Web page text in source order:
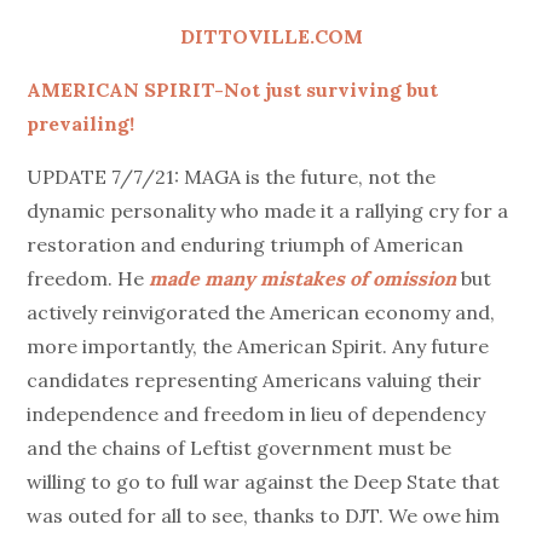
DITTOVILLE.COM
AMERICAN SPIRIT-Not just surviving but
prevailing!
UPDATE 7/7/21: MAGA is the future, not the
dynamic personality who made it a rallying cry for a
restoration and enduring triumph of American
freedom. Hemade many mistakes of omissionbut
actively reinvigorated the American economy and,
more importantly, the American Spirit. Any future
candidates representing Americans valuing their
independence and freedom in lieu of dependency
and the chains of Leftist government must be
willing to go to full war against the Deep State that
was outed for all to see, thanks to DJT. We owe him